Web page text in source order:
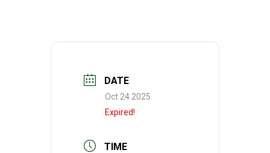
DATE
Oct 24 2025
Expired!
TIME